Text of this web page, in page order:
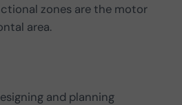
zones are the motor
area.
and planning